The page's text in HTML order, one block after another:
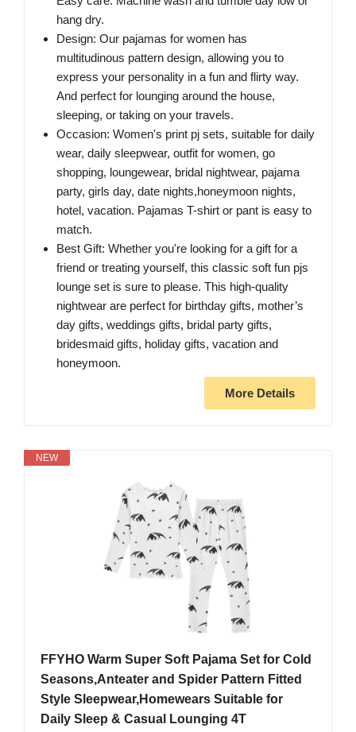
hang dry.
Design: Our pajamas for women has
multitudinous pattern design, allowing you to
express your personality in a fun and flirty way.
And perfect for lounging around the house,
sleeping, or taking on your travels.
Occasion: Women's print pj sets, suitable for daily
wear, daily sleepwear, outfit for women, go
shopping, loungewear, bridal nightwear, pajama
party, girls day, date nights,honeymoon nights,
hotel, vacation. Pajamas T-shirt or pant is easy to
match.
Best Gift: Whether you're looking for a gift for a
friend or treating yourself, this classic soft fun pjs
lounge set is sure to please. This high-quality
nightwear are perfect for birthday gifts, mother’s
day gifts, weddings gifts, bridal party gifts,
bridesmaid gifts, holiday gifts, vacation and
honeymoon.
More Details
NEW
FFYHO Warm Super Soft Pajama Set for Cold
Seasons,Anteater and Spider Pattern Fitted
Style Sleepwear,Homewears Suitable for
Daily Sleep & Casual Lounging 4T